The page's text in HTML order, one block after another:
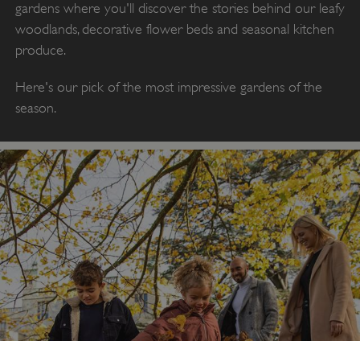
gardens where you'll discover the stories behind our leafy
woodlands, decorative flower beds and seasonal kitchen
produce.
Here's our pick of the most impressive gardens of the
season.